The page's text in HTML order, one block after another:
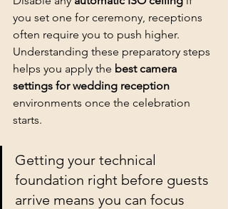
you set one for ceremony, receptions
often require you to push higher.
Understanding these preparatory steps
helps you apply the best camera
settings for wedding reception
environments once the celebration
starts.
Getting your technical
foundation right before guests
arrive means you can focus